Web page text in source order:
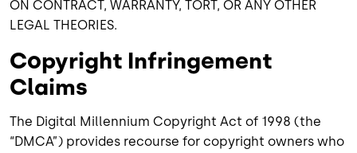
ON CONTRACT, WARRANTY, TORT, OR ANY OTHER
LEGAL THEORIES.
Copyright Infringement
Claims
The Digital Millennium Copyright Act of 1998 (the
“DMCA”) provides recourse for copyright owners who